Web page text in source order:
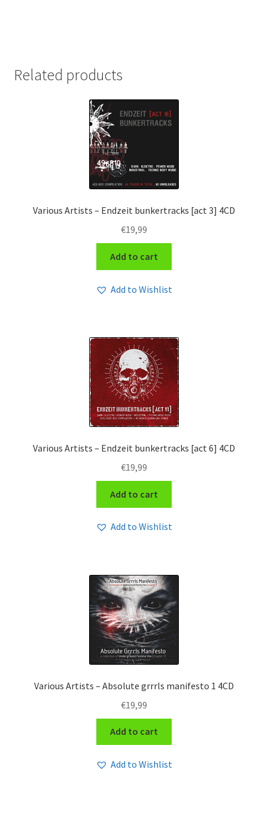
Related products
Various Artists – Endzeit bunkertracks [act 3] 4CD
€19,99
Add to cart
Add to Wishlist
Various Artists – Endzeit bunkertracks [act 6] 4CD
€19,99
Add to cart
Add to Wishlist
Various Artists – Absolute grrrls manifesto 1 4CD
€19,99
Add to cart
Add to Wishlist